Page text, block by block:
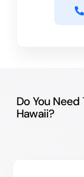
Do You Need
Hawaii?